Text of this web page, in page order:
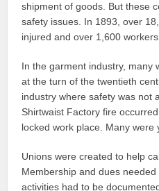
shipment of goods. But these
safety issues. In 1893, over
injured and over 1,600
In the garment industry, many
at the turn of the twentieth
industry where safety was not
Shirtwaist Factory fire
locked work place. Many were
Unions were created to help
Membership and dues
activities had to be